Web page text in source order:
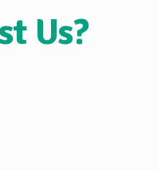
Us?